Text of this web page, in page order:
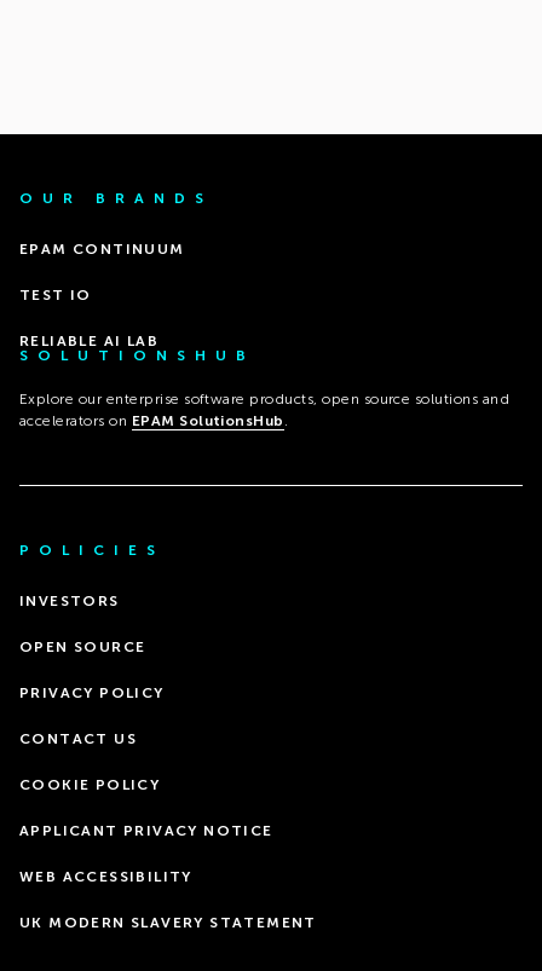
OUR BRANDS
EPAM CONTINUUM
TEST IO
RELIABLE AI LAB
SOLUTIONSHUB
Explore our enterprise software products, open source solutions and
accelerators on EPAM SolutionsHub .
POLICIES
INVESTORS
OPEN SOURCE
PRIVACY POLICY
CONTACT US
COOKIE POLICY
APPLICANT PRIVACY NOTICE
WEB ACCESSIBILITY
UK MODERN SLAVERY STATEMENT